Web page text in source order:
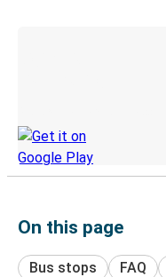
On this page
Bus stops FAQ